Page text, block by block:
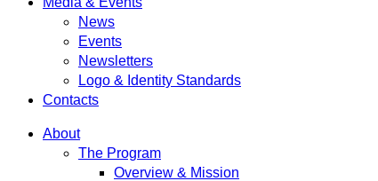
News
Events
Newsletters
Logo & Identity Standards
Contacts
About
The Program
Overview & Mission